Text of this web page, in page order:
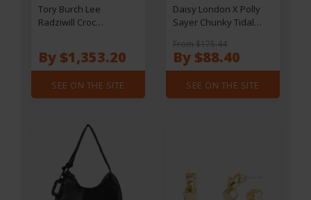
Tory Burch Lee
Radziwill Croc
By $1,353.20
SEE ON THE SITE
Daisy London X Polly
Sayer Chunky Tidal
From $175.44
By $88.40
SEE ON THE SITE